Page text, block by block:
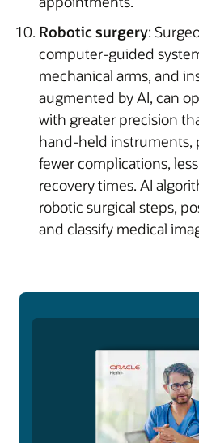
Robotic surgery:
computer-guided
mechanical arms, and
augmented by AI, can
with greater precision
hand-held instruments,
fewer complications,
recovery times. AI
robotic surgical steps,
and classify medical